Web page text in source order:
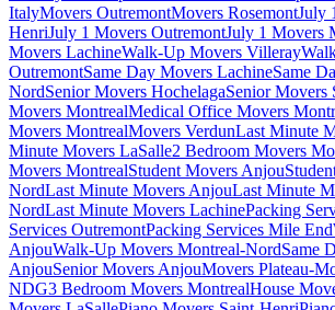
ItalyMovers OutremontMovers RosemontJuly
HenriJuly 1 Movers OutremontJuly 1 Movers
Movers LachineWalk-Up Movers Villeray
OutremontSame Day Movers LachineSame
NordSenior Movers HochelagaSenior Movers
Movers MontrealMedical Office Movers
Movers MontrealMovers VerdunLast Minute
Minute Movers LaSalle2 Bedroom Movers
Movers MontrealStudent Movers Anjou
NordLast Minute Movers AnjouLast Minute
NordLast Minute Movers LachinePacking
Services OutremontPacking Services Mile End
AnjouWalk-Up Movers Montreal-NordSame
AnjouSenior Movers AnjouMovers Plateau-
NDG3 Bedroom Movers MontrealHouse